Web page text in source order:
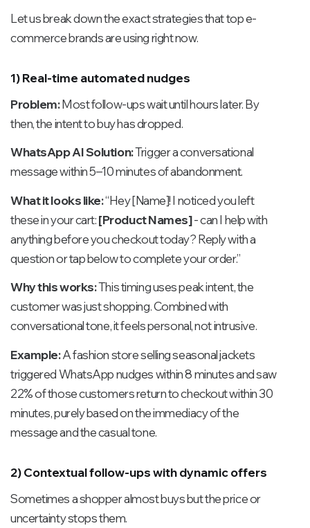
Let us break down the exact strategies that top e-
commerce brands are using right now.
1) Real-time automated nudges
Problem:Most follow-ups wait until hours later. By
then, the intent to buy has dropped.
WhatsApp AI Solution:Trigger a conversational
message within 5–10 minutes of abandonment.
What it looks like:“Hey [Name]! I noticed you left
these in your cart:[Product Names]- can I help with
anything before you checkout today? Reply with a
question or tap below to complete your order.”
Why this works:This timing uses peak intent, the
customer was just shopping. Combined with
conversational tone, it feels personal, not intrusive.
Example:A fashion store selling seasonal jackets
triggered WhatsApp nudges within 8 minutes and saw
22% of those customers return to checkout within 30
minutes, purely based on the immediacy of the
message and the casual tone.
2) Contextual follow-ups with dynamic offers
Sometimes a shopper almost buys but the price or
uncertainty stops them.